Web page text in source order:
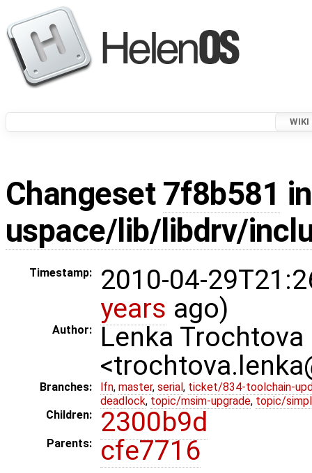
WIKI
Changeset 7f8b581
uspace/lib/libdrv/
Timestamp:
2010-04-
years ago)
Author:
Lenka Trochtova
Branches: lfn, master, serial , ticket/834-toolchain-
deadlock, topic/msim-upgrade, topic/
Children:
2300b9d
Parents: cfe7716